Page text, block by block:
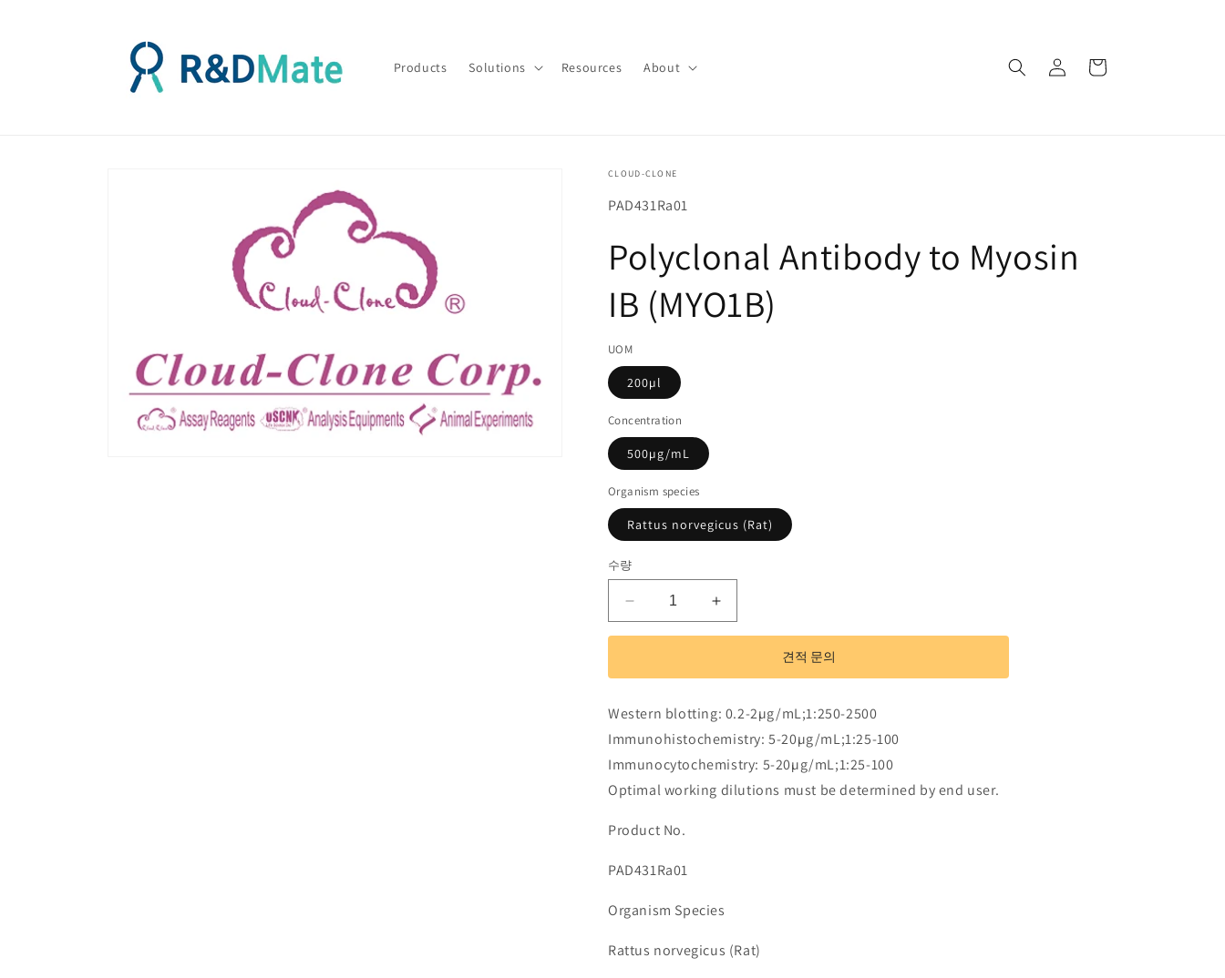
Products Solutions Resources About
그
트
CLOUD-CLONE
SKU(재
관
PAD431Ra01
Polyclonal Antibody to Myosin
IB (MYO1B)
UOM
200µl
Concentration
500µg/mL
Organism species
Rattus norvegicus (Rat)
수량
Polyclonal
Antibody
(MYO1B)
수
량
줄
임
Polyclonal
Antibody
(MYO1B)
수
량
늘
림
견적 문의
Western blotting: 0.2-2µg/mL;1:250-2500
Immunohistochemistry: 5-20µg/mL;1:25-100
Immunocytochemistry: 5-20µg/mL;1:25-100
Optimal working dilutions must be determined by end user.
Product No.
PAD431Ra01
Organism Species
Rattus norvegicus (Rat)